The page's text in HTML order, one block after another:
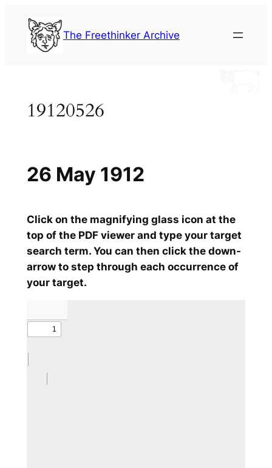
content
The Freethinker Archive
19120526
Click on the magnifying glass icon at the
top of the PDF viewer and type your target
search term. You can then click the down-
arrow to step through each occurrence of
your target.
26 May 1912